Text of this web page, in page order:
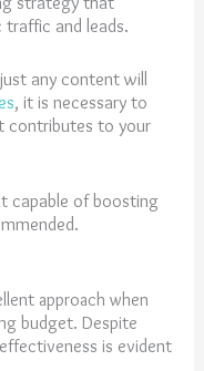
and leads.
any content will
, it is necessary to
contributes to your
capable of boosting
approach when
budget. Despite
is evident